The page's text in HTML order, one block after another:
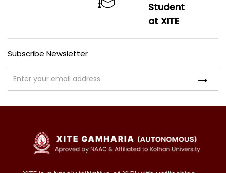
Student
at XITE
Subscribe Newsletter